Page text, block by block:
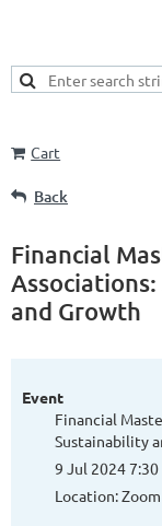
Cart
Back
Financial
and Growth
Event
Financial
Sustainability
9 Jul 2024 7:30
Location: Zoom